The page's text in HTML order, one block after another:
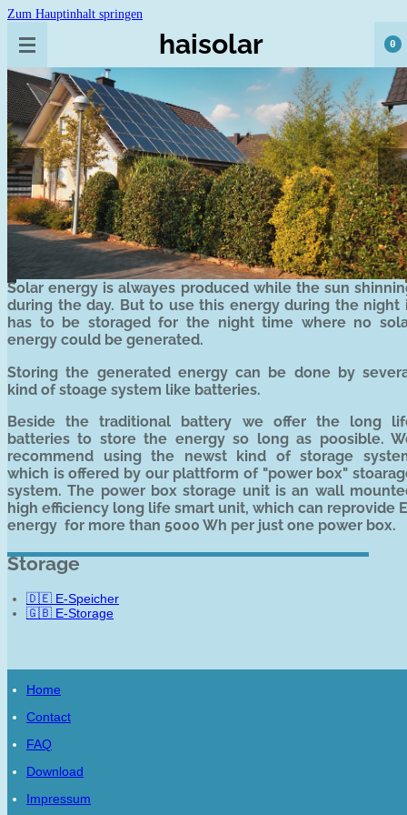
Zum Hauptinhalt springen
haisolar 0
Solar energy is alwayes produced while the sun
during the day. But to use this energy during the night
has to be storaged for the night time where no
energy could be generated.
Storing the generated energy can be done by
kind of stoage system like batteries.
Beside the traditional battery we offer the long
batteries to store the energy so long as poosible.
recommend using the newst kind of storage
which is offered by our plattform of "power box"
system. The power box storage unit is an wall
high efficiency long life smart unit, which can reprovide
energy for more than 5000 Wh per just one power box.
Storage
🇩🇪 E-Speicher
🇬🇧 E-Storage
Home
Contact
FAQ
Download
Impressum